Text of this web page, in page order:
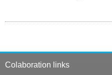
Colaboration links